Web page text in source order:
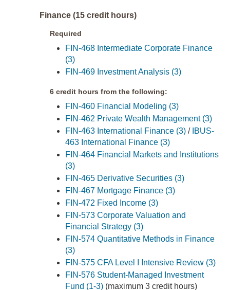
Finance (15 credit hours)
Required
FIN-468 Intermediate Corporate Finance
(3)
FIN-469 Investment Analysis (3)
6 credit hours from the following:
FIN-460 Financial Modeling (3)
FIN-462 Private Wealth Management (3)
FIN-463 International Finance (3) / IBUS-
463 International Finance (3)
FIN-464 Financial Markets and Institutions
(3)
FIN-465 Derivative Securities (3)
FIN-467 Mortgage Finance (3)
FIN-472 Fixed Income (3)
FIN-573 Corporate Valuation and
Financial Strategy (3)
FIN-574 Quantitative Methods in Finance
(3)
FIN-575 CFA Level I Intensive Review (3)
FIN-576 Student-Managed Investment
Fund (1-3) (maximum 3 credit hours)